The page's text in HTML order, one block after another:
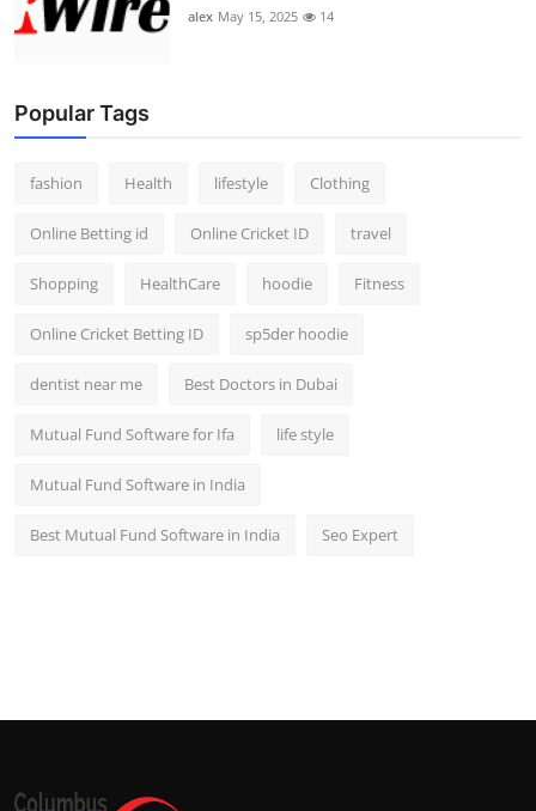
alex May 15, 2025 14
Popular Tags
fashion Health lifestyle Clothing
Online Betting id Online Cricket ID travel
Shopping HealthCare hoodie Fitness
Online Cricket Betting ID sp5der hoodie
dentist near me Best Doctors in Dubai
Mutual Fund Software for Ifa life style
Mutual Fund Software in India
Best Mutual Fund Software in India Seo Expert